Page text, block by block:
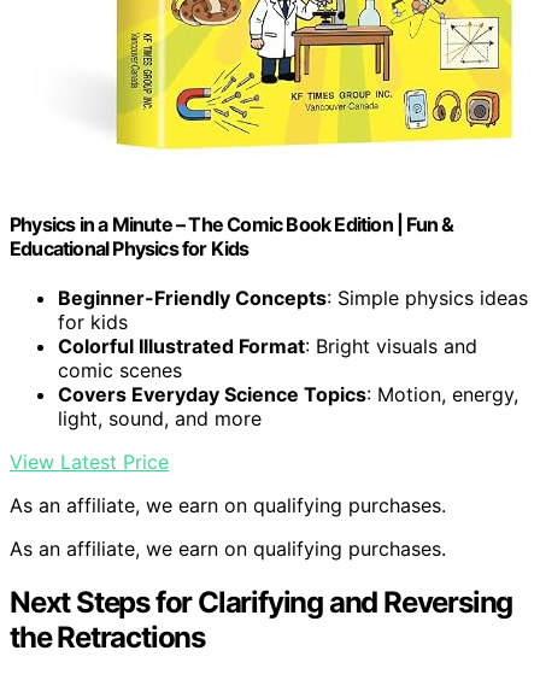
Physics in a Minute – The Comic Book Edition | Fun &
Educational Physics for Kids
Beginner-Friendly Concepts: Simple physics ideas
for kids
Colorful Illustrated Format: Bright visuals and
comic scenes
Covers Everyday Science Topics: Motion, energy,
light, sound, and more
View Latest Price
As an affiliate, we earn on qualifying purchases.
As an affiliate, we earn on qualifying purchases.
Next Steps for Clarifying and Reversing
the Retractions